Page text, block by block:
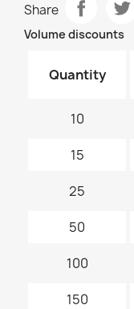
Share
Volume discounts
Quantity
10
15
25
50
100
150